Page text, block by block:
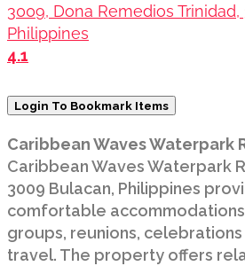
3009, Dona Remedios
Philippines
4.1
Login To Bookmark Items
Caribbean Waves Waterpark
Caribbean Waves Waterpark
3009 Bulacan, Philippines
comfortable
groups, reunions,
travel. The property offers